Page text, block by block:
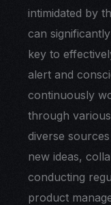
intimidated by
can
key to
alert and
continuously
through
diverse
new ideas,
conducting
product